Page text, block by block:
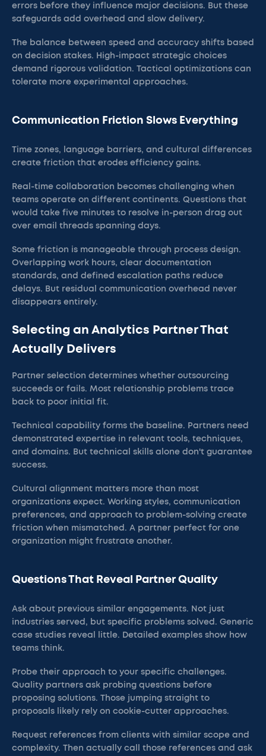
errors before they influence major decisions. But these
safeguards add overhead and slow delivery.
The balance between speed and accuracy shifts based
on decision stakes. High-impact strategic choices
demand rigorous validation. Tactical optimizations can
tolerate more experimental approaches.
Communication Friction Slows Everything
Time zones, language barriers, and cultural differences
create friction that erodes efficiency gains.
Real-time collaboration becomes challenging when
teams operate on different continents. Questions that
would take five minutes to resolve in-person drag out
over email threads spanning days.
Some friction is manageable through process design.
Overlapping work hours, clear documentation
standards, and defined escalation paths reduce
delays. But residual communication overhead never
disappears entirely.
Selecting an Analytics Partner That
Actually Delivers
Partner selection determines whether outsourcing
succeeds or fails. Most relationship problems trace
back to poor initial fit.
Technical capability forms the baseline. Partners need
demonstrated expertise in relevant tools, techniques,
and domains. But technical skills alone don't guarantee
success.
Cultural alignment matters more than most
organizations expect. Working styles, communication
preferences, and approach to problem-solving create
friction when mismatched. A partner perfect for one
organization might frustrate another.
Questions That Reveal Partner Quality
Ask about previous similar engagements. Not just
industries served, but specific problems solved. Generic
case studies reveal little. Detailed examples show how
teams think.
Probe their approach to your specific challenges.
Quality partners ask probing questions before
proposing solutions. Those jumping straight to
proposals likely rely on cookie-cutter approaches.
Request references from clients with similar scope and
complexity. Then actually call those references and ask